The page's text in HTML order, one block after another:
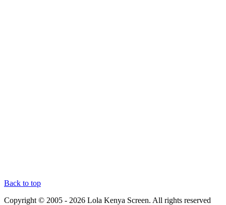
Back to top
Copyright © 2005 - 2026 Lola Kenya Screen. All rights reserved